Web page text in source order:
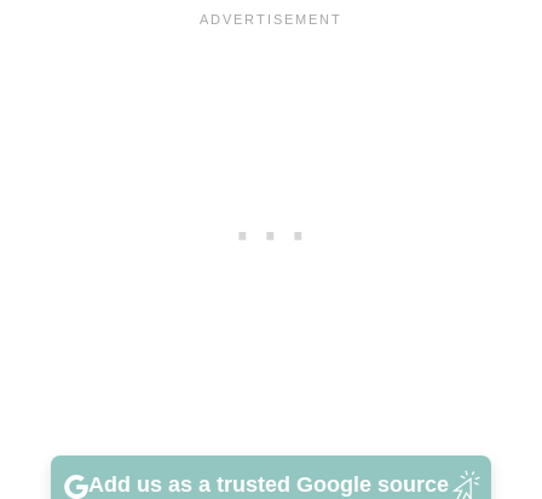
Add us as a trusted Google source